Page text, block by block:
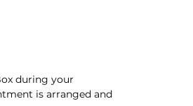
during your
is arranged and